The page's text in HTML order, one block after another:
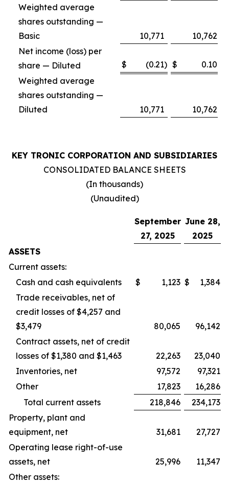
Weighted average
shares outstanding —
Basic
10,771
10,762
Net income (loss) per
share — Diluted
$ (0.21) $
0.10
Weighted average
shares outstanding —
Diluted
10,771 10,762
KEY TRONIC CORPORATION AND SUBSIDIARIES
CONSOLIDATED BALANCE SHEETS
(In thousands)
(Unaudited)
September
27, 2025
June 28,
2025
ASSETS
Current assets:
Cash and cash equivalents
$ 1,123 $
1,384
Trade receivables, net of
credit losses of $4,257 and
$3,479
80,065
96,142
Contract assets, net of credit
losses of $1,380 and $1,463
22,263
23,040
Inventories, net
97,572
97,321
Other
17,823
16,286
Total current assets
218,846
234,173
Property, plant and
equipment, net
31,681
27,727
Operating lease right-of-use
assets, net
25,996
11,347
Other assets: